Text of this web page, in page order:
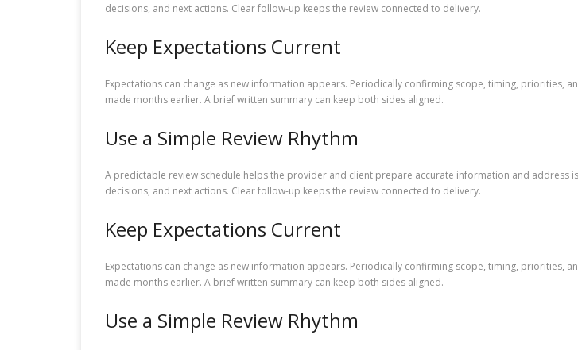
decisions, and next actions. Clear follow-up keeps the review connected to delivery.
Keep Expectations Current
Expectations can change as new information appears. Periodically confirming scope, timing,
made months earlier. A brief written summary can keep both sides aligned.
Use a Simple Review Rhythm
A predictable review schedule helps the provider and client prepare accurate information and address
decisions, and next actions. Clear follow-up keeps the review connected to delivery.
Keep Expectations Current
Expectations can change as new information appears. Periodically confirming scope, timing,
made months earlier. A brief written summary can keep both sides aligned.
Use a Simple Review Rhythm